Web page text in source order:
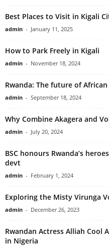
Best Places to Visit in Kigali
admin - January 11, 2025
How to Park Freely in Kigali
admin - November 18, 2024
Rwanda: The future of
admin - September 18, 2024
Why Combine Akagera and
admin - July 20, 2024
BSC honours Rwanda’s
devt
admin - February 1, 2024
Exploring the Misty Virunga
admin - December 26, 2023
Rwandan Actress Alliah Cool
in Nigeria